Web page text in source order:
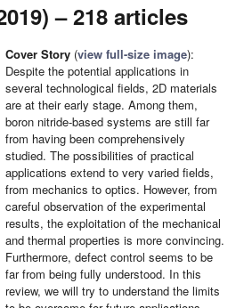
– 218 articles
Cover Story (view full-size image):
Despite the potential applications in
several technological fields, 2D materials
are at their early stage. Among them,
boron nitride-based systems are still far
from having been comprehensively
studied. The possibilities of practical
applications extend to very varied fields,
from mechanics to optics. However, from
careful observation of the experimental
results, the exploitation of the mechanical
and thermal properties is more convincing.
Furthermore, defect control seems to be
far from being fully understood. In this
review, we will try to understand the limits